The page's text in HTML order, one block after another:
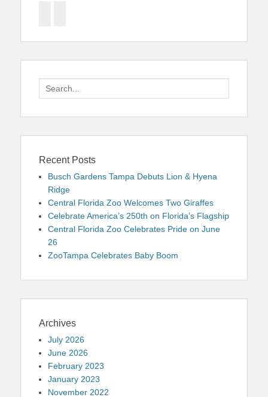
Search
for:
Recent Posts
Busch Gardens Tampa Debuts Lion & Hyena
Ridge
Central Florida Zoo Welcomes Two Giraffes
Celebrate America’s 250th on Florida’s Flagship
Central Florida Zoo Celebrates Pride on June
26
ZooTampa Celebrates Baby Boom
Archives
July 2026
June 2026
February 2023
January 2023
November 2022